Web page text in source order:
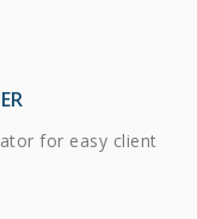
for easy client